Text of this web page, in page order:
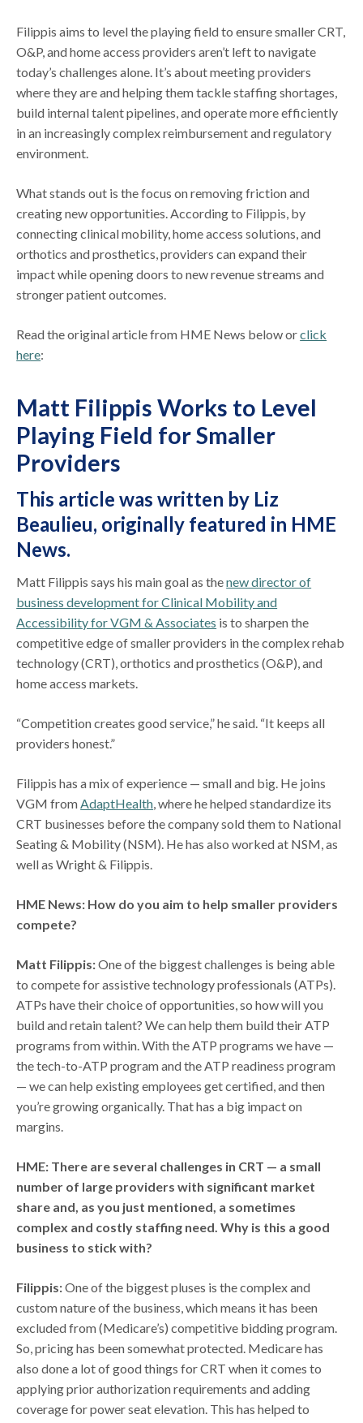
Filippis aims to level the playing field to ensure smaller CRT,
O&P, and home access providers aren’t left to navigate
today’s challenges alone. It’s about meeting providers
where they are and helping them tackle staffing shortages,
build internal talent pipelines, and operate more efficiently
in an increasingly complex reimbursement and regulatory
environment.
What stands out is the focus on removing friction and
creating new opportunities. According to Filippis, by
connecting clinical mobility, home access solutions, and
orthotics and prosthetics, providers can expand their
impact while opening doors to new revenue streams and
stronger patient outcomes.
Read the original article from HME News below orclick
here:
Matt Filippis Works to Level
Playing Field for Smaller
Providers
This article was written by Liz
Beaulieu, originally featured in HME
News.
Matt Filippis says his main goal as thenew director of
business development for Clinical Mobility and
Accessibility for VGM & Associates is to sharpen the
competitive edge of smaller providers in the complex rehab
technology (CRT), orthotics and prosthetics (O&P), and
home access markets.
“Competition creates good service,” he said. “It keeps all
providers honest.”
Filippis has a mix of experience — small and big. He joins
VGM fromAdaptHealth, where he helped standardize its
CRT businesses before the company sold them to National
Seating & Mobility (NSM). He has also worked at NSM, as
well as Wright & Filippis.
HME News: How do you aim to help smaller providers
compete?
Matt Filippis:One of the biggest challenges is being able
to compete for assistive technology professionals (ATPs).
ATPs have their choice of opportunities, so how will you
build and retain talent? We can help them build their ATP
programs from within. With the ATP programs we have —
the tech-to-ATP program and the ATP readiness program
— we can help existing employees get certified, and then
you’re growing organically. That has a big impact on
margins.
HME: There are several challenges in CRT — a small
number of large providers with significant market
share and, as you just mentioned, a sometimes
complex and costly staffing need. Why is this a good
business to stick with?
Filippis:One of the biggest pluses is the complex and
custom nature of the business, which means it has been
excluded from (Medicare’s) competitive bidding program.
So, pricing has been somewhat protected. Medicare has
also done a lot of good things for CRT when it comes to
applying prior authorization requirements and adding
coverage for power seat elevation. This has helped to